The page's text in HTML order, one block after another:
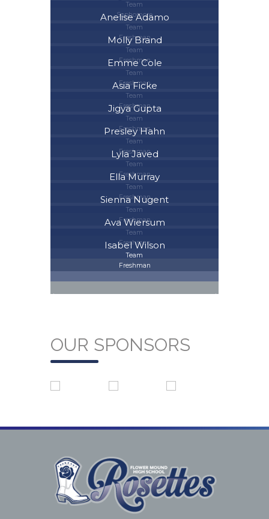
Team
Sophomore
Anelise Adamo
Team
Freshman
Molly Brand
Team
Freshman
Emme Cole
Team
Freshman
Asia Ficke
Team
Freshman
Jigya Gupta
Team
Freshman
Presley Hahn
Team
Freshman
Lyla Javed
Team
Freshman
Ella Murray
Team
Freshman
Sienna Nugent
Team
Freshman
Ava Wiersum
Team
Freshman
Isabel Wilson
Team
Freshman
OUR SPONSORS